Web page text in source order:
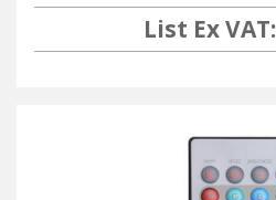
List Ex VAT: